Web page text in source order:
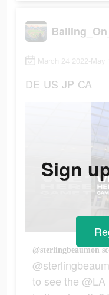
March 24 2022-May
DE US JP CA
to see the
Sign